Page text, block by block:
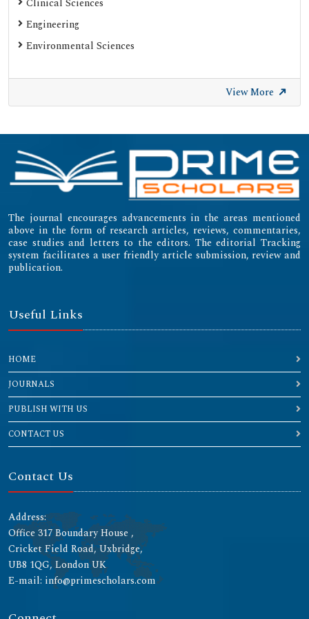
University of Zurich - UZH
International Committee of Medical Journal Editors
Emerging Sources Citation Index (ESCI)
Clinical Sciences
Engineering
Environmental Sciences
View More
The journal encourages advancements in the areas mentioned
above in the form of research articles, reviews, commentaries,
case studies and letters to the editors. The editorial Tracking
system facilitates a user friendly article submission, review and
publication.
Useful Links
HOME
JOURNALS
PUBLISH WITH US
CONTACT US
Contact Us
Address:
Office 317 Boundary House ,
Cricket Field Road, Uxbridge,
UB8 1QG, London UK
E-mail: info@primescholars.com